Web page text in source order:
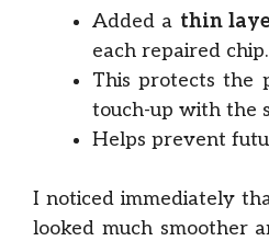
Added a thin
each repaired chip.
This protects the
touch-up with the
Helps prevent
I noticed immediately
looked much smoother